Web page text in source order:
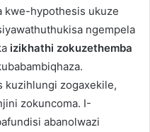
kwe-hypothesis ukuze
ngempela
izikhathi zokuzethemba
kuzihlungi zogaxekile,
zokuncoma. I-
abanolwazi